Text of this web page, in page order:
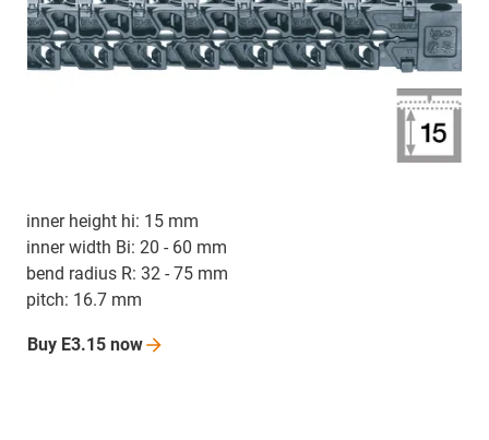
inner height hi: 15 mm
inner width Bi: 20 - 60 mm
bend radius R: 32 - 75 mm
pitch: 16.7 mm
Buy E3.15 now